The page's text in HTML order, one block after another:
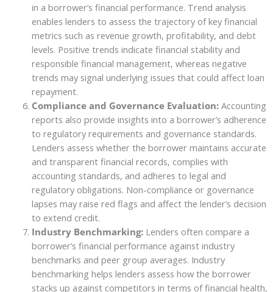
in a borrower’s financial performance. Trend analysis
enables lenders to assess the trajectory of key financial
metrics such as revenue growth, profitability, and debt
levels. Positive trends indicate financial stability and
responsible financial management, whereas negative
trends may signal underlying issues that could affect loan
repayment.
Compliance and Governance Evaluation:Accounting
reports also provide insights into a borrower’s adherence
to regulatory requirements and governance standards.
Lenders assess whether the borrower maintains accurate
and transparent financial records, complies with
accounting standards, and adheres to legal and
regulatory obligations. Non-compliance or governance
lapses may raise red flags and affect the lender’s decision
to extend credit.
Industry Benchmarking:Lenders often compare a
borrower’s financial performance against industry
benchmarks and peer group averages. Industry
benchmarking helps lenders assess how the borrower
stacks up against competitors in terms of financial health,